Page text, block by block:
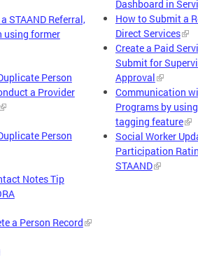
Dashboard in
How to Submit a
Direct Services
Create a Paid
Submit for
Approval
Communication
Programs by
tagging feature
Social Worker
Participation
STAAND
STAAND Referral,
using former
Person
a Provider
Person
Notes Tip
a Person Record